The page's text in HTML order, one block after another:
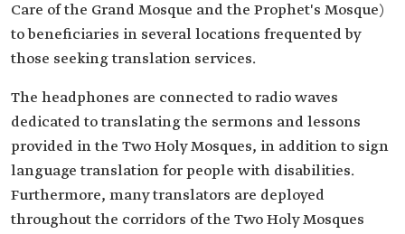
Care of the Grand Mosque and the Prophet's Mosque)
to beneficiaries in several locations frequented by
those seeking translation services.
The headphones are connected to radio waves
dedicated to translating the sermons and lessons
provided in the Two Holy Mosques, in addition to sign
language translation for people with disabilities.
Furthermore, many translators are deployed
throughout the corridors of the Two Holy Mosques